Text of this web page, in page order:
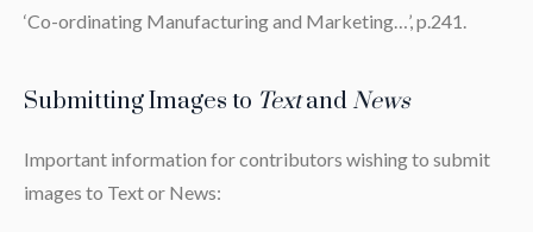
‘Co-ordinating Manufacturing and Marketing…’, p.241.
Submitting Images to Textand News
Important information for contributors wishing to submit
images to Text or News: